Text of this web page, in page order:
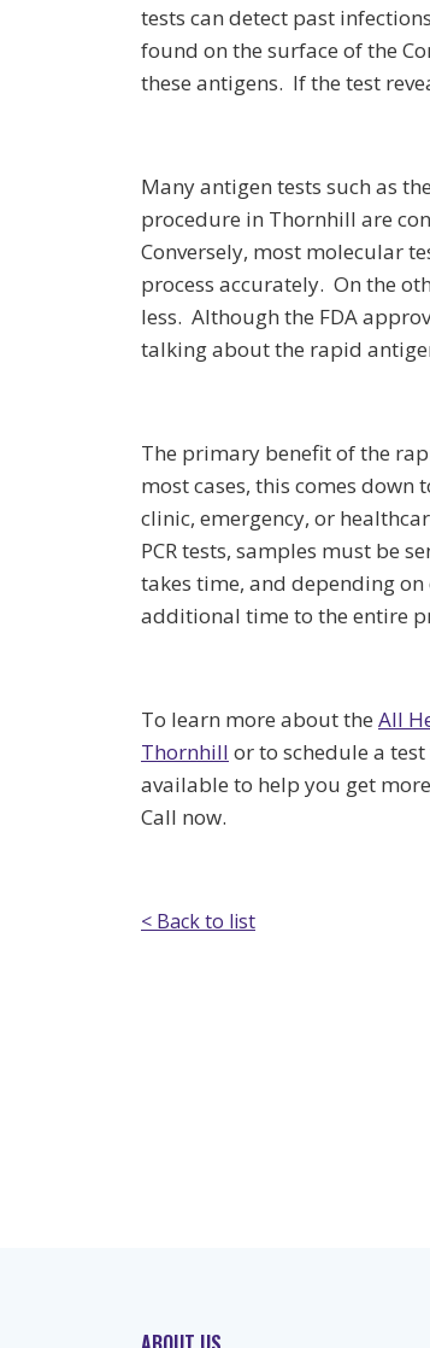
tests can detect past
found on the surface of the
these antigens. If the test
Many antigen tests such as
procedure in Thornhill are
Conversely, most molecular
process accurately. On the
less. Although the FDA
talking about the rapid
The primary benefit of the
most cases, this comes
clinic, emergency, or
PCR tests, samples must be
takes time, and depending
additional time to the entire
To learn more about the All
Thornhill or to schedule a
available to help you get
Call now.
< Back to list